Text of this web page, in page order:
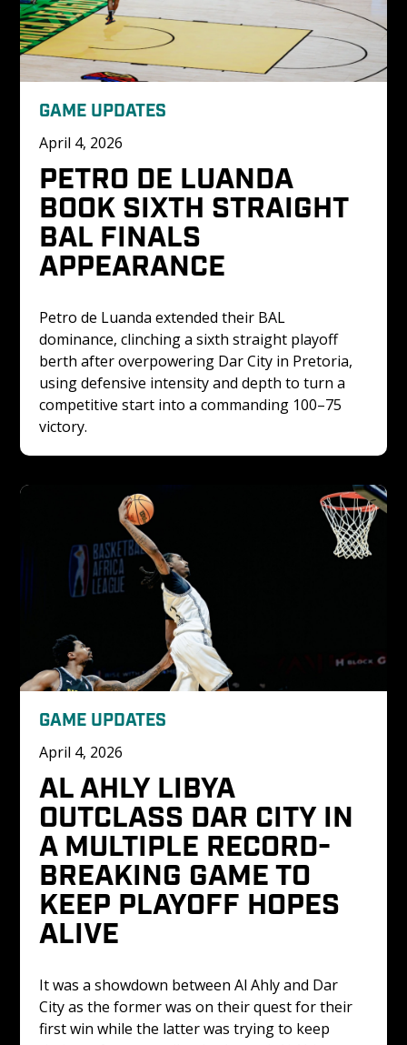
GAME UPDATES
April 4, 2026
PETRO DE LUANDA
BOOK SIXTH STRAIGHT
BAL FINALS
APPEARANCE
Petro de Luanda extended their BAL
dominance, clinching a sixth straight playoff
berth after overpowering Dar City in Pretoria,
using defensive intensity and depth to turn a
competitive start into a commanding 100–75
victory.
GAME UPDATES
April 4, 2026
AL AHLY LIBYA
OUTCLASS DAR CITY IN
A MULTIPLE RECORD-
BREAKING GAME TO
KEEP PLAYOFF HOPES
ALIVE
It was a showdown between Al Ahly and Dar
City as the former was on their quest for their
first win while the latter was trying to keep